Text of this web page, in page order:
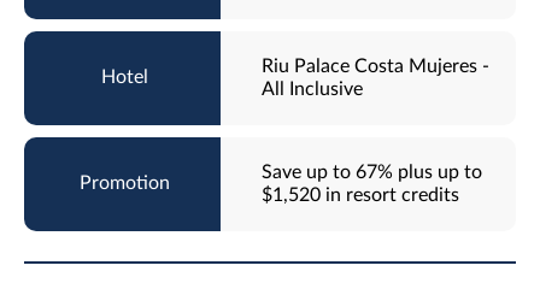
Riu Palace Costa Mujeres -
All Inclusive
Save up to 67% plus up to
$1,520 in resort credits